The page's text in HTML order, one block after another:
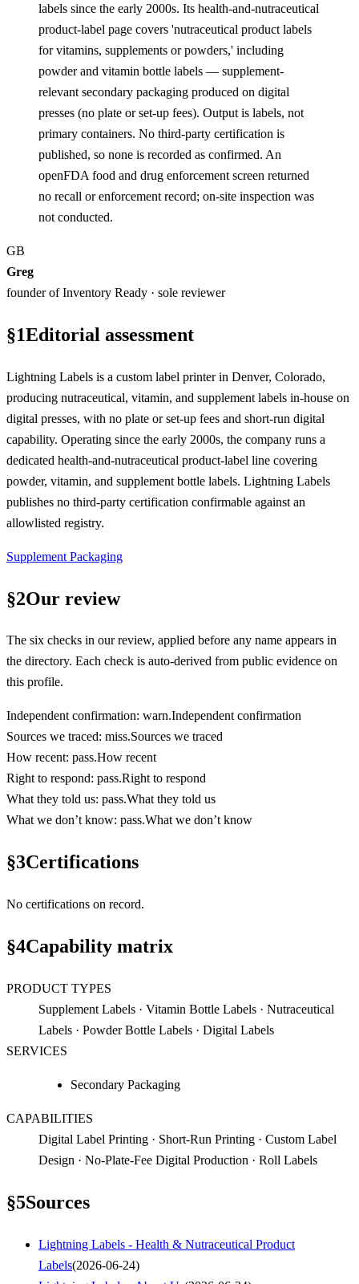
labels since the early 2000s. Its health-and-nutraceutical
product-label page covers 'nutraceutical product labels
for vitamins, supplements or powders,' including
powder and vitamin bottle labels — supplement-
relevant secondary packaging produced on digital
presses (no plate or set-up fees). Output is labels, not
primary containers. No third-party certification is
published, so none is recorded as confirmed. An
openFDA food and drug enforcement screen returned
no recall or enforcement record; on-site inspection was
not conducted.
GB
Greg
founder of Inventory Ready · sole reviewer
§1Editorial assessment
Lightning Labels is a custom label printer in Denver, Colorado,
producing nutraceutical, vitamin, and supplement labels in-house on
digital presses, with no plate or set-up fees and short-run digital
capability. Operating since the early 2000s, the company runs a
dedicated health-and-nutraceutical product-label line covering
powder, vitamin, and supplement bottle labels. Lightning Labels
publishes no third-party certification confirmable against an
allowlisted registry.
Supplement Packaging
§2Our review
The six checks in our review, applied before any name appears in
the directory. Each check is auto-derived from public evidence on
this profile.
Independent confirmation: warn.Independent confirmation
Sources we traced: miss.Sources we traced
How recent: pass.How recent
Right to respond: pass.Right to respond
What they told us: pass.What they told us
What we don’t know: pass.What we don’t know
§3Certifications
No certifications on record.
§4Capability matrix
PRODUCT TYPES
Supplement Labels · Vitamin Bottle Labels · Nutraceutical
Labels · Powder Bottle Labels · Digital Labels
SERVICES
Secondary Packaging
CAPABILITIES
Digital Label Printing · Short-Run Printing · Custom Label
Design · No-Plate-Fee Digital Production · Roll Labels
§5Sources
Lightning Labels - Health & Nutraceutical Product
Labels(2026-06-24)